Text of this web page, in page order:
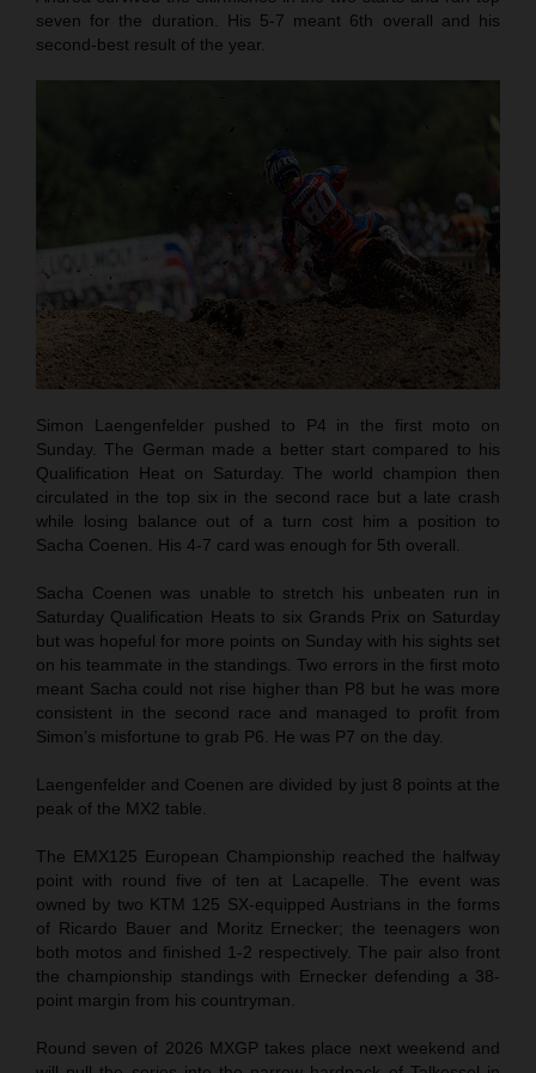
seven for the duration. His 5-7 meant 6th overall and his
second-best result of the year.
Simon Laengenfelder pushed to P4 in the first moto on
Sunday. The German made a better start compared to his
Qualification Heat on Saturday. The world champion then
circulated in the top six in the second race but a late crash
while losing balance out of a turn cost him a position to
Sacha Coenen. His 4-7 card was enough for 5th overall.
Sacha Coenen was unable to stretch his unbeaten run in
Saturday Qualification Heats to six Grands Prix on Saturday
but was hopeful for more points on Sunday with his sights set
on his teammate in the standings. Two errors in the first moto
meant Sacha could not rise higher than P8 but he was more
consistent in the second race and managed to profit from
Simon’s misfortune to grab P6. He was P7 on the day.
Laengenfelder and Coenen are divided by just 8 points at the
peak of the MX2 table.
The EMX125 European Championship reached the halfway
point with round five of ten at Lacapelle. The event was
owned by two KTM 125 SX-equipped Austrians in the forms
of Ricardo Bauer and Moritz Ernecker; the teenagers won
both motos and finished 1-2 respectively. The pair also front
the championship standings with Ernecker defending a 38-
point margin from his countryman.
Round seven of 2026 MXGP takes place next weekend and